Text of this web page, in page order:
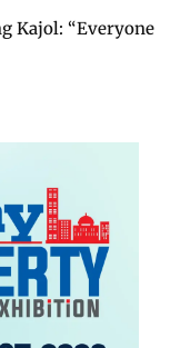
Kajol: “Everyone